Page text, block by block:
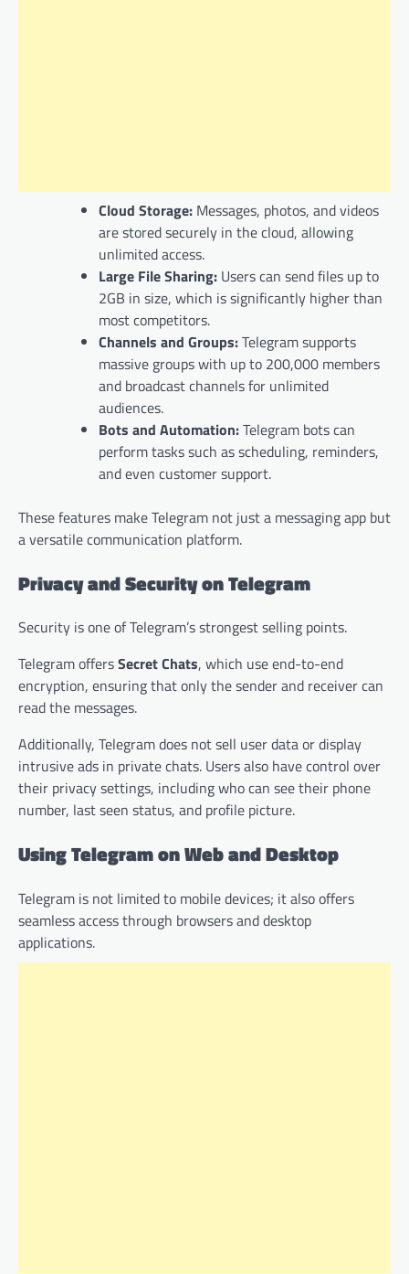
Cloud Storage: Messages, photos, and videos
are stored securely in the cloud, allowing
unlimited access.
Large File Sharing: Users can send files up to
2GB in size, which is significantly higher than
most competitors.
Channels and Groups:Telegram supports
massive groups with up to 200,000 members
and broadcast channels for unlimited
audiences.
Bots and Automation:Telegram bots can
perform tasks such as scheduling, reminders,
and even customer support.
These features make Telegram not just a messaging app but
a versatile communication platform.
Privacy and Security on Telegram
Security is one of Telegram’s strongest selling points.
Telegram offersSecret Chats, which use end-to-end
encryption, ensuring that only the sender and receiver can
read the messages.
Additionally, Telegram does not sell user data or display
intrusive ads in private chats. Users also have control over
their privacy settings, including who can see their phone
number, last seen status, and profile picture.
Using Telegram on Web and Desktop
Telegram is not limited to mobile devices; it also offers
seamless access through browsers and desktop
applications.